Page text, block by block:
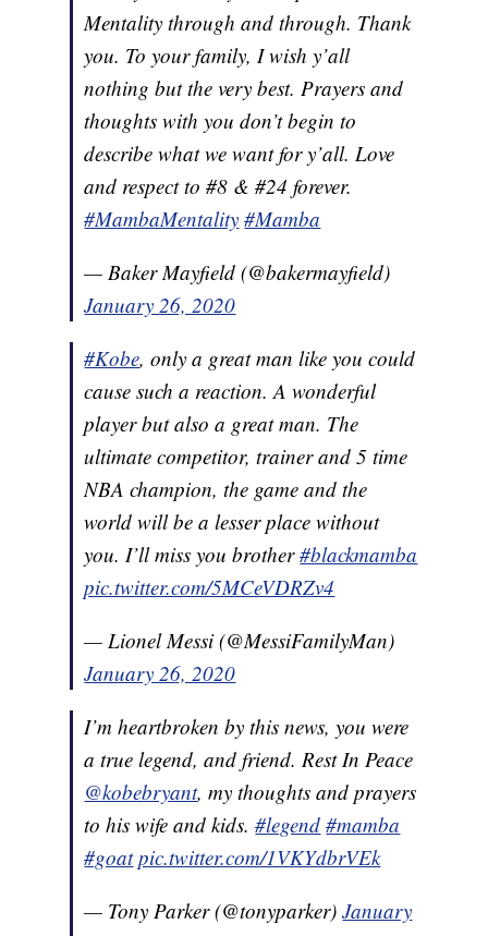
Mentality through and through. Thank
you. To your family, I wish y’all
nothing but the very best. Prayers and
thoughts with you don’t begin to
describe what we want for y’all. Love
and respect to #8 & #24 forever.
#MambaMentality #Mamba
— Baker Mayfield (@bakermayfield)
January 26, 2020
#Kobe, only a great man like you could
cause such a reaction. A wonderful
player but also a great man. The
ultimate competitor, trainer and 5 time
NBA champion, the game and the
world will be a lesser place without
you. I’ll miss you brother#blackmamba
pic.twitter.com/5MCeVDRZv4
— Lionel Messi (@MessiFamilyMan)
January 26, 2020
I’m heartbroken by this news, you were
a true legend, and friend. Rest In Peace
@kobebryant, my thoughts and prayers
to his wife and kids.#legend #mamba
#goat pic.twitter.com/1VKYdbrVEk
— Tony Parker (@tonyparker)January